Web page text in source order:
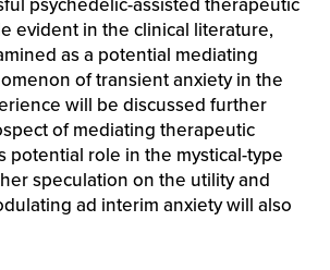
psychedelic-assisted therapeutic
evident in the clinical literature,
as a potential mediating
of transient anxiety in the
will be discussed further
of mediating therapeutic
potential role in the mystical-type
speculation on the utility and
ad interim anxiety will also